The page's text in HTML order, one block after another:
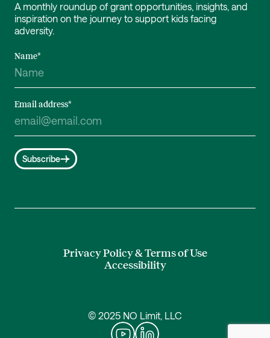
A monthly roundup of grant opportunities, insights, and
inspiration on the journey to support kids facing
adversity.
Name*
Email address*
Subscribe
Privacy Policy & Terms of Use
Accessibility
© 2025 NO Limit, LLC